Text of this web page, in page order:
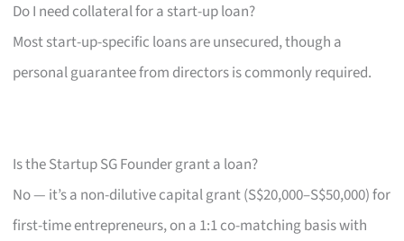
Do I need collateral for a start-up loan?
Most start-up-specific loans are unsecured, though a
personal guarantee from directors is commonly required.
Is the Startup SG Founder grant a loan?
No — it’s a non-dilutive capital grant (S$20,000–S$50,000) for
first-time entrepreneurs, on a 1:1 co-matching basis with